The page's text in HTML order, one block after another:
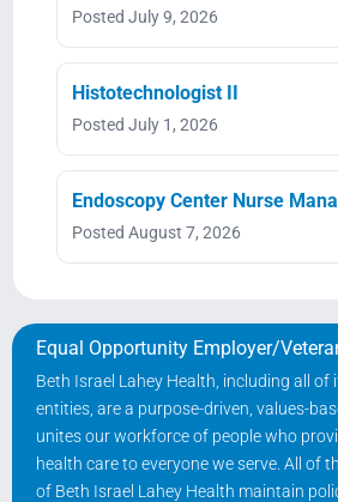
Posted July 9, 2026
Histotechnologist II
Posted July 1, 2026
Endoscopy Center Nurse
Posted August 7, 2026
Equal Opportunity Employer/
Beth Israel Lahey Health, including all of
entities, are a purpose-driven, values-
unites our workforce of people who
health care to everyone we serve. All of
of Beth Israel Lahey Health maintain